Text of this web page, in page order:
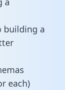
building a
each)